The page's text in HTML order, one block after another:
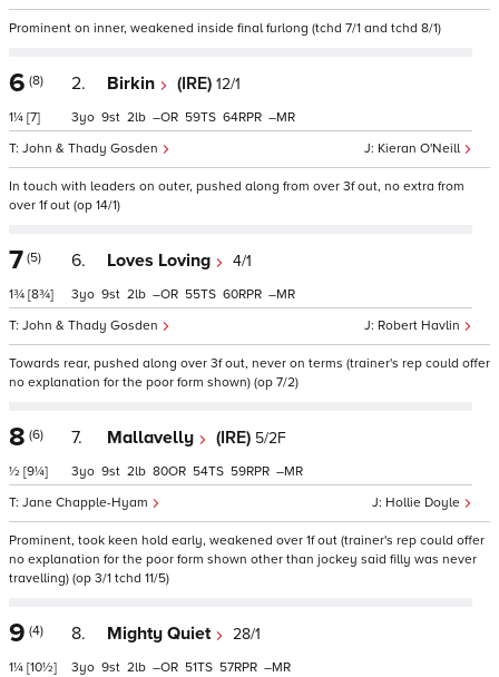
Prominent on inner, weakened inside final furlong (tchd 7/1 and tchd 8/1)
6 (8)
1¼ [7]
2. Birkin (IRE) 12/1
Kieran O'Neill
John & Thady Gosden
3 9 2 – 59 64 –
In touch with leaders on outer, pushed along from over 3f out, no extra from
over 1f out (op 14/1)
7 (5)
1¾ [8¾]
6. Loves Loving 4/1
Robert Havlin
John & Thady Gosden
3 9 2 – 55 60 –
Towards rear, pushed along over 3f out, never on terms (trainer's rep could offer
no explanation for the poor form shown) (op 7/2)
8 (6)
½ [9¼]
7. Mallavelly (IRE) 5/2F
Hollie Doyle
Jane Chapple-Hyam
3 9 2 80 54 59 –
Prominent, took keen hold early, weakened over 1f out (trainer's rep could offer
no explanation for the poor form shown other than jockey said filly was never
travelling) (op 3/1 tchd 11/5)
9 (4)
1¼ [10½]
8. Mighty Quiet 28/1
3 9 2 – 51 57 –